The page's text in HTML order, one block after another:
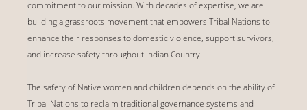
commitment to our mission. With decades of expertise, we are
building a grassroots movement that empowers Tribal Nations to
enhance their responses to domestic violence, support survivors,
and increase safety throughout Indian Country.
The safety of Native women and children depends on the ability of
Tribal Nations to reclaim traditional governance systems and